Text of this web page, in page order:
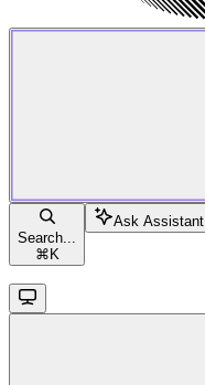
Search...
⌘ K
Ask Assistant